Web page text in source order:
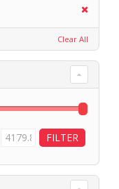
Clear All